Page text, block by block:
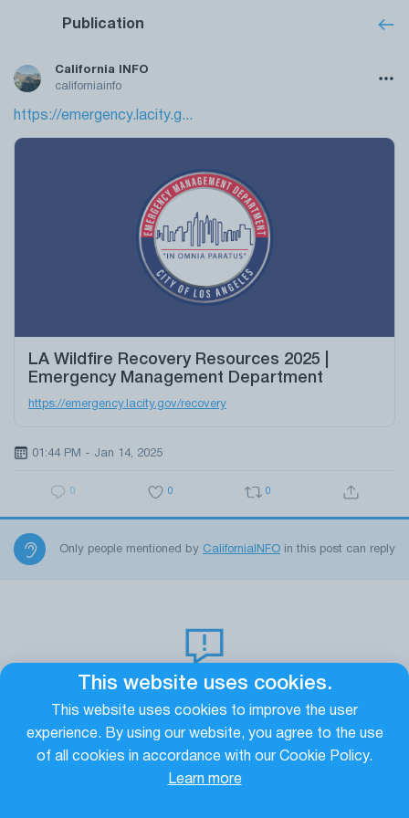
Publication
California INFO
californiainfo
https://emergency.lacity.g...
LA Wildfire Recovery Resources 2025 |
Emergency Management Department
https://emergency.lacity.gov/recovery
01:44 PM - Jan 14, 2025
0 0 0
Only people mentioned by CaliforniaINFO in this post can reply
No replys yet!
It seems that this publication does not yet have any
comments. In order to respond to this publication from
California INFO, click on at the bottom under it
This website uses cookies.
This website uses cookies to improve the user
experience. By using our website, you agree to the use
of all cookies in accordance with our Cookie Policy.
Learn more